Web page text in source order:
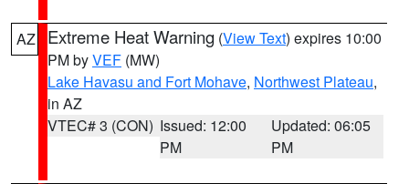
AZ Extreme Heat Warning (View Text) expires 10:00
PM byVEF (MW)
Lake Havasu and Fort Mohave, Northwest Plateau,
in AZ
VTEC# 3 (CON) Issued: 12:00
PM
Updated: 06:05
PM